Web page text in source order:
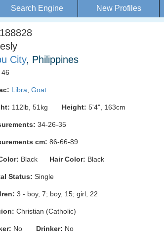
Search Engine New Profiles
City, Philippines
46
Libra Goat
112lb, 51kg Height: 5'4", 163cm
34-26-35
cm: 86-66-89
Black Hair Color: Black
Status: Single
3 - boy, 7; boy, 15; girl, 22
Christian (Catholic)
No Drinker: No